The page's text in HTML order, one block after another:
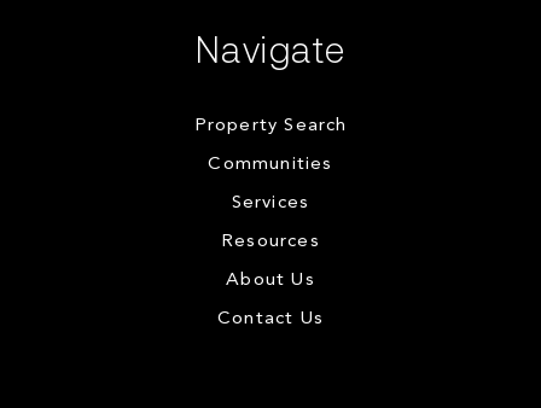
Navigate
Property Search
Communities
Services
Resources
About Us
Contact Us